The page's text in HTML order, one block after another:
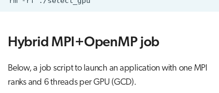
Hybrid MPI+OpenMP job
Below, a job script to launch an application with one MPI
ranks and 6 threads per GPU (GCD).